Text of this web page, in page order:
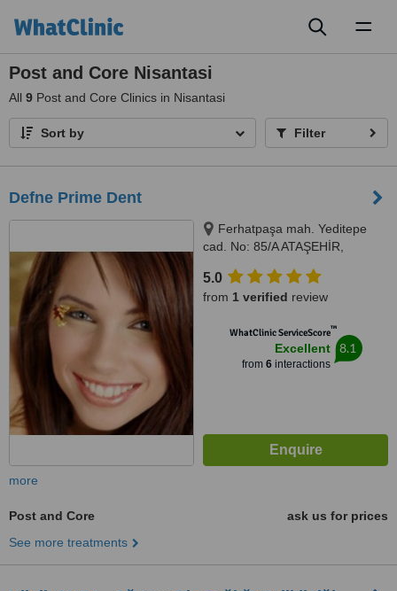
Post and Core Nisantasi
All 9 Post and Core Clinics in Nisantasi
Sort by Filter
Defne Prime Dent
Ferhatpaşa mah. Yeditepe
cad. No: 85/A ATAŞEHİR,
Ferhatpaşa mah. Yeditepe cad.
No: 85/A ATAŞEHİR, Istanbul,
34779
5.0
from 1 verified review
WhatClinic ServiceScore™
Excellent
from 6interactions
8.1
more
Post and Core
ask us for prices
See more treatments